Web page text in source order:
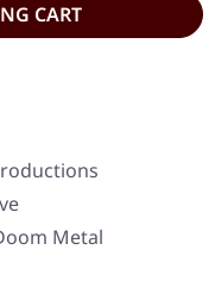
CART
Metal